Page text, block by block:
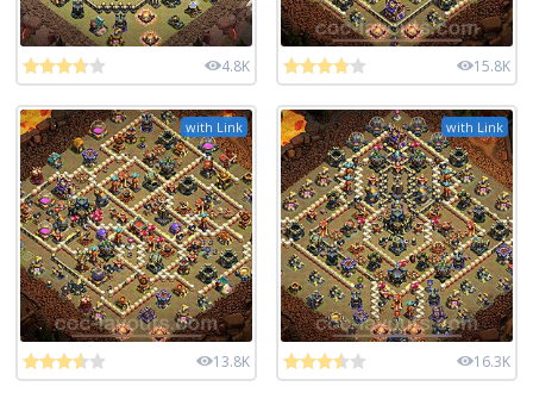
4.8K 15.8K
with Link
13.8K
with Link
16.3K